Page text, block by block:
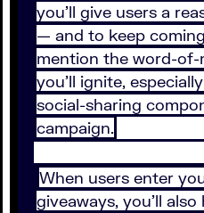
you’ll give users a
— and to keep
mention the word-
you’ll ignite,
social-sharing
campaign.
When users enter
giveaways, you’ll